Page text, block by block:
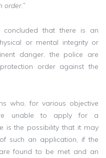
order.”
that there is an
or mental integrity or
danger, the police are
order against the
who, for various objective
unable to apply for a
is the possibility that it may
such an application, if the
found to be met and an